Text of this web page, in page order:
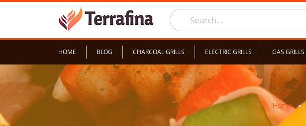
HOME BLOG CHARCOAL GRILLS ELECTRIC GRILLS GAS GRILLS
Home